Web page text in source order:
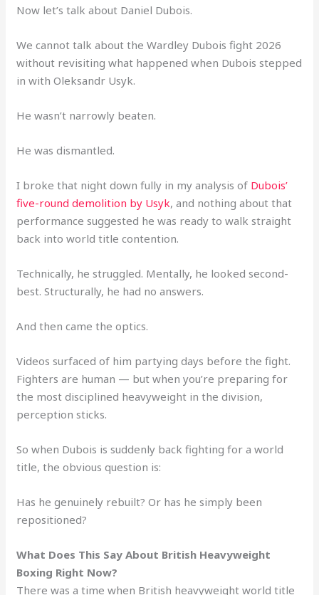
Now let’s talk about Daniel Dubois.
We cannot talk about the Wardley Dubois fight 2026
without revisiting what happened when Dubois stepped
in with Oleksandr Usyk.
He wasn’t narrowly beaten.
He was dismantled.
I broke that night down fully in my analysis of Dubois’
five-round demolition by Usyk, and nothing about that
performance suggested he was ready to walk straight
back into world title contention.
Technically, he struggled. Mentally, he looked second-
best. Structurally, he had no answers.
And then came the optics.
Videos surfaced of him partying days before the fight.
Fighters are human — but when you’re preparing for
the most disciplined heavyweight in the division,
perception sticks.
So when Dubois is suddenly back fighting for a world
title, the obvious question is:
Has he genuinely rebuilt? Or has he simply been
repositioned?
What Does This Say About British Heavyweight
Boxing Right Now?
There was a time when British heavyweight world title